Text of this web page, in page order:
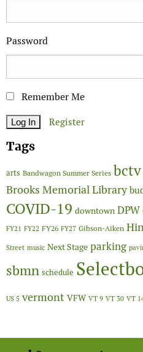
Password
Remember Me
Register
Tags
arts Bandwagon Summer Series bctv
Brooks Memorial Library
COVID-19 downtown DPW
FY21 FY22 FY26 FY27 Gibson-Aiken
Street music Next Stage parking
sbmn schedule
US 5 vermont VFW VT 9 VT 30 VT